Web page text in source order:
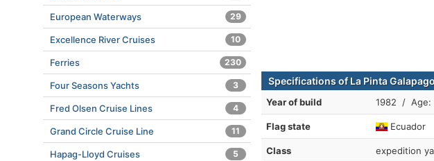
Specifications of La Pinta
Year of build 1982 / Age:
Flag state Ecuador
Class expedition
European Waterways 29
Excellence River Cruises 10
Ferries 230
Four Seasons Yachts 3
Fred Olsen Cruise Lines 4
Grand Circle Cruise Line 11
Hapag-Lloyd Cruises 5